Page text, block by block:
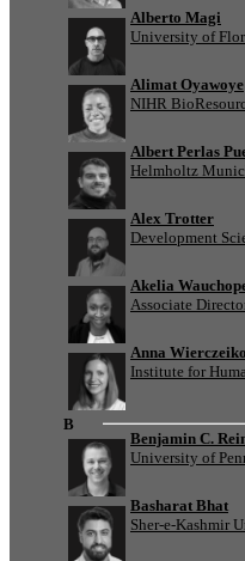
Alberto Magi
University of
Alimat Oyawoye
NIHR
Albert Perlas
Helmholtz
Alex Trotter
Development
Akelia
Associate
Anna Wierczeiko
Institute for
B
Benjamin C.
University of
Basharat Bhat
Sher-e-Kashmir